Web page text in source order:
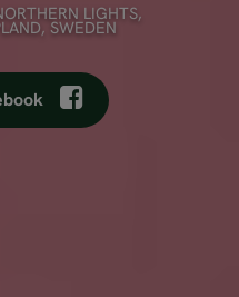
LIGHTS,
, SWEDEN